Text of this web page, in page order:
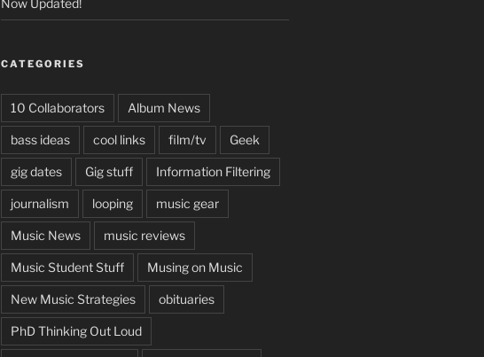
Now Updated!
CATEGORIES
10 Collaborators Album News
bass ideas cool links film/tv Geek
gig dates Gig stuff Information Filtering
journalism looping music gear
Music News music reviews
Music Student Stuff Musing on Music
New Music Strategies obituaries
PhD Thinking Out Loud